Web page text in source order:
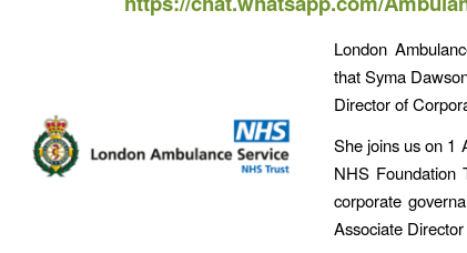
London
that Syma
Director of
She joins us on 1
NHS Foundation
corporate
Associate